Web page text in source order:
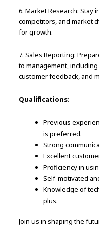
6. Market Research:
competitors, and market
for growth.
7. Sales Reporting:
to management,
customer feedback, and
Qualifications:
Previous
is preferred.
Strong
Excellent
Proficiency in
Self-motivated
Knowledge of
plus.
Join us in shaping the